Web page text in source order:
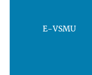
E-VSMU